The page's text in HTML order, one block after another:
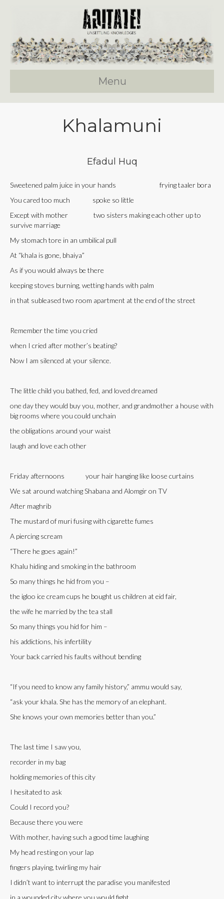
Menu
Khalamuni
Efadul Huq
Sweetened palm juice in your hands frying taaler bora
You cared too much spoke so little
Except with mother two sisters making each other up to
survive marriage
My stomach tore in an umbilical pull
At “khala is gone, bhaiya”
As if you would always be there
keeping stoves burning, wetting hands with palm
in that subleased two room apartment at the end of the street
Remember the time you cried
when I cried after mother’s beating?
Now I am silenced at your silence.
The little child you bathed, fed, and loved dreamed
one day they would buy you, mother, and grandmother a house with
big rooms where you could unchain
the obligations around your waist
laugh and love each other
Friday afternoons your hair hanging like loose curtains
We sat around watching Shabana and Alomgir on TV
After maghrib
The mustard of muri fusing with cigarette fumes
A piercing scream
“There he goes again!”
Khalu hiding and smoking in the bathroom
So many things he hid from you –
the igloo ice cream cups he bought us children at eid fair,
the wife he married by the tea stall
So many things you hid for him –
his addictions, his infertility
Your back carried his faults without bending
“If you need to know any family history,” ammu would say,
“ask your khala. She has the memory of an elephant.
She knows your own memories better than you.”
The last time I saw you,
recorder in my bag
holding memories of this city
I hesitated to ask
Could I record you?
Because there you were
With mother, having such a good time laughing
My head resting on your lap
fingers playing, twirling my hair
I didn’t want to interrupt the paradise you manifested
in a wounded city where you would fight